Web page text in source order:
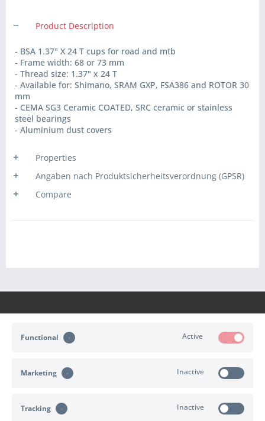
Product Description
- BSA 1.37" X 24 T cups for road and mtb
- Frame width: 68 or 73 mm
- Thread size: 1.37" x 24 T
- Available for: Shimano, SRAM GXP, FSA386 and ROTOR 30
mm
- CEMA SG3 Ceramic COATED, SRC ceramic or stainless
steel bearings
- Aluminium dust covers
Properties
Angaben nach Produktsicherheitsverordnung (GPSR)
Compare
SHOP SERVICE
INFORMATION
Functional Active
Marketing Inactive
Tracking Inactive